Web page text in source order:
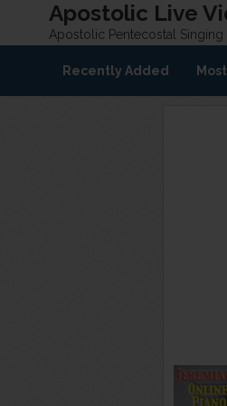
Apostolic Live
Apostolic Pentecostal
Recently Added